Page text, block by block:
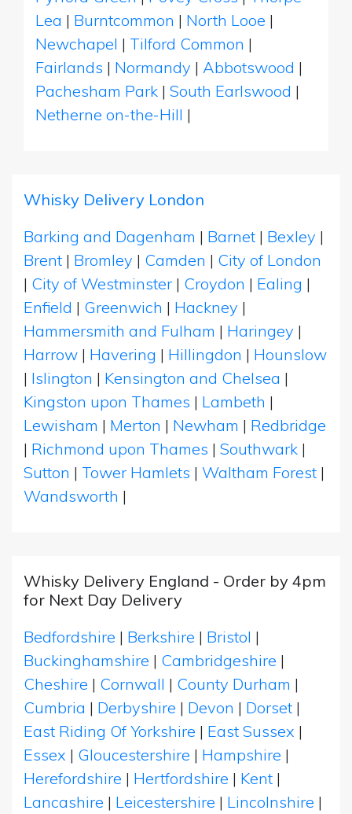
Lea | Burntcommon | North Looe |
Newchapel | Tilford Common |
Fairlands | Normandy | Abbotswood |
Pachesham Park | South Earlswood |
Netherne on-the-Hill |
Whisky Delivery London
Barking and Dagenham | Barnet | Bexley |
Brent | Bromley | Camden | City of London
| City of Westminster | Croydon | Ealing |
Enfield | Greenwich | Hackney |
Hammersmith and Fulham | Haringey |
Harrow | Havering | Hillingdon | Hounslow
| Islington | Kensington and Chelsea |
Kingston upon Thames | Lambeth |
Lewisham | Merton | Newham | Redbridge
| Richmond upon Thames | Southwark |
Sutton | Tower Hamlets | Waltham Forest |
Wandsworth |
Whisky Delivery England - Order by 4pm
for Next Day Delivery
Bedfordshire | Berkshire | Bristol |
Buckinghamshire | Cambridgeshire |
Cheshire | Cornwall | County Durham |
Cumbria | Derbyshire | Devon | Dorset |
East Riding Of Yorkshire | East Sussex |
Essex | Gloucestershire | Hampshire |
Herefordshire | Hertfordshire | Kent |
Lancashire | Leicestershire | Lincolnshire |